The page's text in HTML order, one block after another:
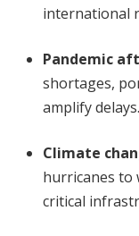
international
Pandemic
shortages,
amplify delays.
Climate
hurricanes to
critical